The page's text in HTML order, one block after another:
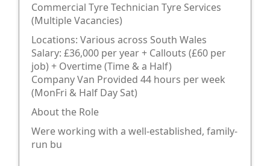
Commercial Tyre Technician Tyre Services
(Multiple Vacancies)
Locations: Various across South Wales
Salary: £36,000 per year + Callouts (£60 per
job) + Overtime (Time & a Half)
Company Van Provided 44 hours per week
(MonFri & Half Day Sat)
About the Role
Were working with a well-established, family-
run bu